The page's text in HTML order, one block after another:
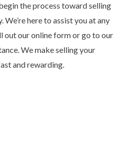
the process toward selling
here to assist you at any
out our online form or go to our
We make selling your
and rewarding.